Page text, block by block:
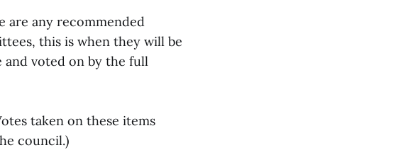
are any recommended
this is when they will be
voted on by the full
taken on these items
council.)